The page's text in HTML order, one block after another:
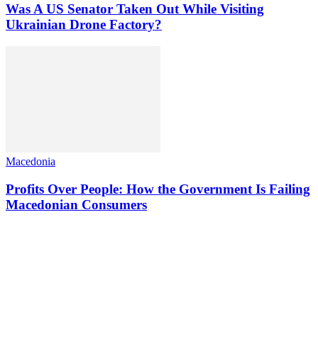
Was A US Senator Taken Out While Visiting
Ukrainian Drone Factory?
Macedonia
Profits Over People: How the Government Is Failing
Macedonian Consumers